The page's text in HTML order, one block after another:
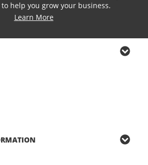
help you grow your business.
Learn More